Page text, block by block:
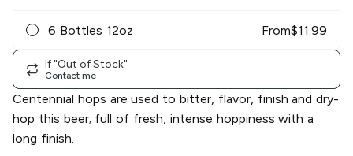
6 Bottles 12oz From$11.99
If "Out of Stock"
Contact me
Centennial hops are used to bitter, flavor, finish and dry-
hop this beer; full of fresh, intense hoppiness with a
long finish.